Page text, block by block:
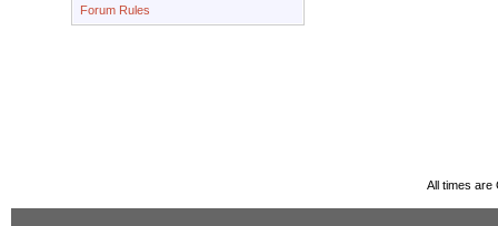
Forum Rules
All times are